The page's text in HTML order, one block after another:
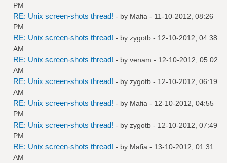
PM
RE: Unix screen-shots thread! - by Mafia - 11-10-2012, 08:26
PM
RE: Unix screen-shots thread! - by zygotb - 12-10-2012, 04:38
AM
RE: Unix screen-shots thread! - by venam - 12-10-2012, 05:02
AM
RE: Unix screen-shots thread! - by zygotb - 12-10-2012, 06:19
AM
RE: Unix screen-shots thread! - by Mafia - 12-10-2012, 04:55
PM
RE: Unix screen-shots thread! - by zygotb - 12-10-2012, 07:49
PM
RE: Unix screen-shots thread! - by Mafia - 13-10-2012, 01:31
AM